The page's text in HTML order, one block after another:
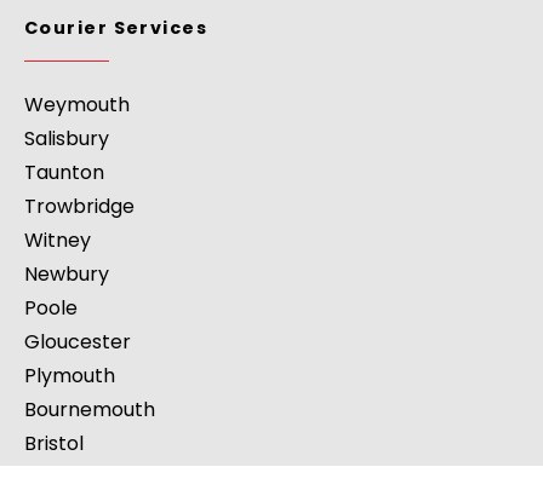
Courier Services
Weymouth
Salisbury
Taunton
Trowbridge
Witney
Newbury
Poole
Gloucester
Plymouth
Bournemouth
Bristol